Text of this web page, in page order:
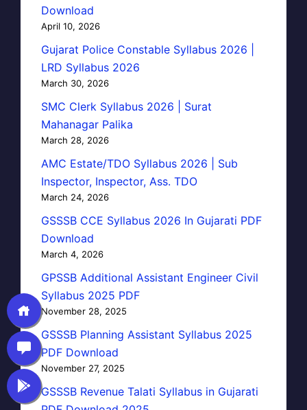
Download
April 10, 2026
Gujarat Police Constable Syllabus 2026 |
LRD Syllabus 2026
March 30, 2026
SMC Clerk Syllabus 2026 | Surat
Mahanagar Palika
March 28, 2026
AMC Estate/TDO Syllabus 2026 | Sub
Inspector, Inspector, Ass. TDO
March 24, 2026
GSSSB CCE Syllabus 2026 In Gujarati PDF
Download
March 4, 2026
GPSSB Additional Assistant Engineer Civil
Syllabus 2025 PDF
November 28, 2025
GSSSB Planning Assistant Syllabus 2025
PDF Download
November 27, 2025
GSSSB Revenue Talati Syllabus in Gujarati